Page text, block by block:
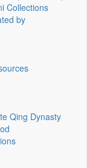
Collections
by
Qing Dynasty